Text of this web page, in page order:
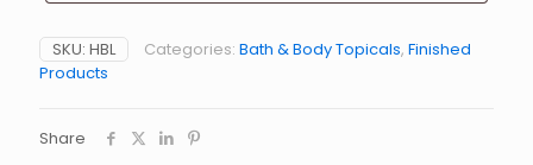
SKU: HBL Categories: Bath & Body Topicals, Finished
Products
Share